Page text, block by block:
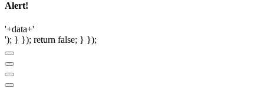
Alert!
'+data+'
'); } }); return false; } });